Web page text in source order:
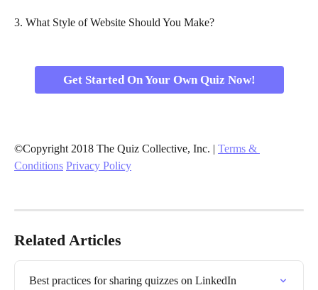
3. What Style of Website Should You Make?
Get Started On Your Own Quiz Now!
©Copyright 2018 The Quiz Collective, Inc. | Terms &
Conditions Privacy Policy
Related Articles
Best practices for sharing quizzes on LinkedIn